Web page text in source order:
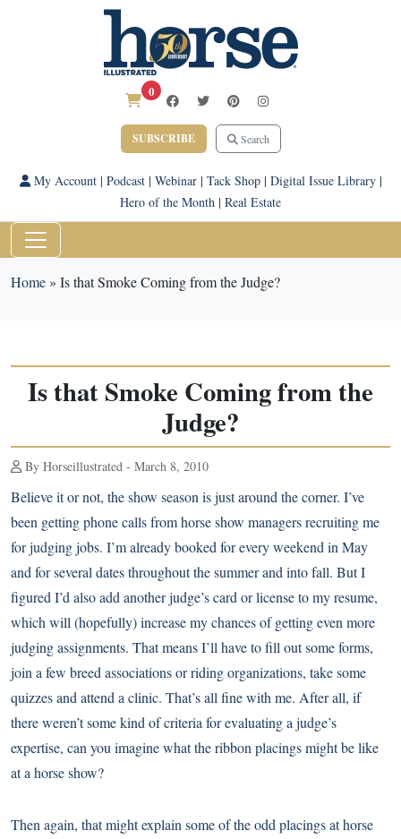
0
SUBSCRIBE Search
My Account| Podcast| Webinar| Tack Shop| Digital Issue Library|
Hero of the Month | Real Estate
Home» Is that Smoke Coming from the Judge?
Is that Smoke Coming from the
Judge?
By Horseillustrated - March 8, 2010
Believe it or not, the show season is just around the corner. I’ve
been getting phone calls from horse show managers recruiting me
for judging jobs. I’m already booked for every weekend in May
and for several dates throughout the summer and into fall. But I
figured I’d also add another judge’s card or license to my resume,
which will (hopefully) increase my chances of getting even more
judging assignments. That means I’ll have to fill out some forms,
join a few breed associations or riding organizations, take some
quizzes and attend a clinic. That’s all fine with me. After all, if
there weren’t some kind of criteria for evaluating a judge’s
expertise, can you imagine what the ribbon placings might be like
at a horse show?
Then again, that might explain some of the odd placings at horse